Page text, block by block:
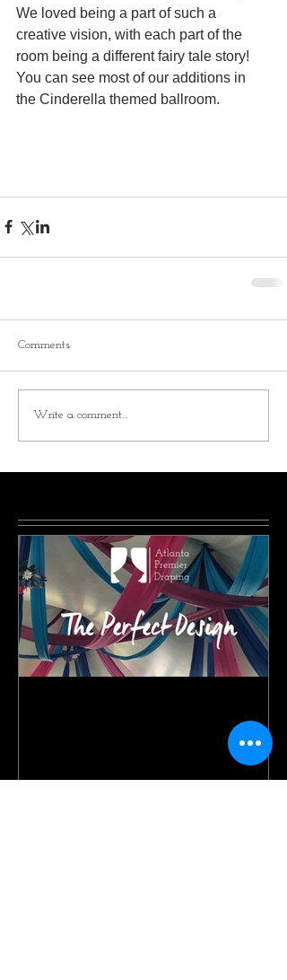
We loved being a part of such a
creative vision, with each part of the
room being a different fairy tale story!
You can see most of our additions in
the Cinderella themed ballroom.
Comments
Write a comment...